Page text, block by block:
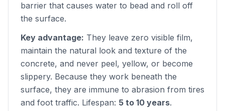
barrier that causes water to bead and roll off
the surface.
Key advantage: They leave zero visible film,
maintain the natural look and texture of the
concrete, and never peel, yellow, or become
slippery. Because they work beneath the
surface, they are immune to abrasion from tires
and foot traffic. Lifespan: 5 to 10 years.